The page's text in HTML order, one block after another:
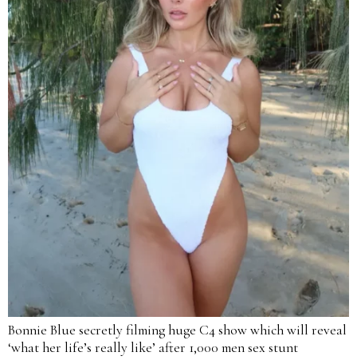
Bonnie Blue secretly filming huge C4 show which will reveal
‘what her life’s really like’ after 1,000 men sex stunt